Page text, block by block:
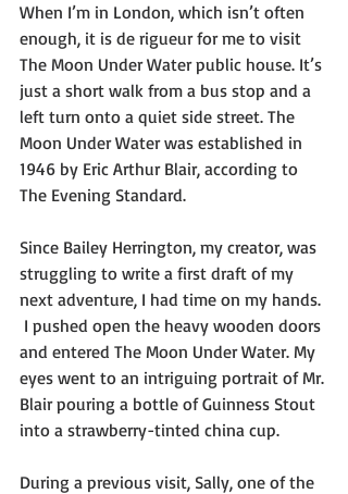
When I’m in London, which isn’t often
enough, it is de rigueur for me to visit
The Moon Under Water public house. It’s
just a short walk from a bus stop and a
left turn onto a quiet side street. The
Moon Under Water was established in
1946 by Eric Arthur Blair, according to
The Evening Standard.
Since Bailey Herrington, my creator, was
struggling to write a first draft of my
next adventure, I had time on my hands.
I pushed open the heavy wooden doors
and entered The Moon Under Water. My
eyes went to an intriguing portrait of Mr.
Blair pouring a bottle of Guinness Stout
into a strawberry-tinted china cup.
During a previous visit, Sally, one of the